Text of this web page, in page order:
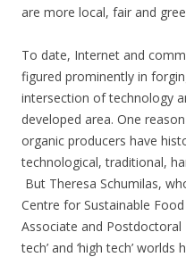
are more local, fair and
To date, Internet and
figured prominently in
intersection of technology
developed area. One
organic producers have
technological, traditional,
But Theresa Schumilas,
Centre for Sustainable
Associate and
tech’ and ‘high tech’